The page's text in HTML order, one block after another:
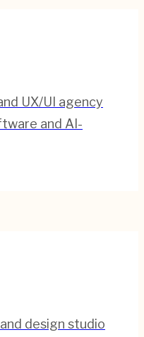
UX/UI agency
and AI-
design studio